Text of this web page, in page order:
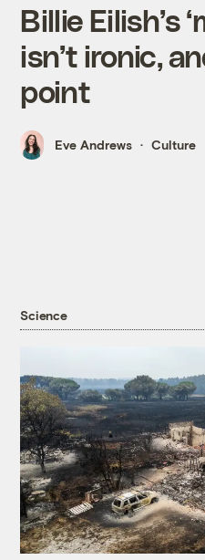
Billie Eilish’s
isn’t ironic,
point
Eve Andrews Culture
Science